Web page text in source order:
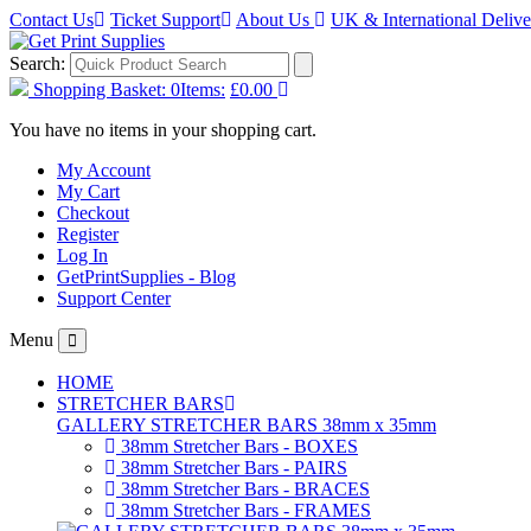
Contact Us Ticket Support About Us UK & International
Search:
Shopping Basket: 0Items: £0.00
You have no items in your shopping cart.
My Account
My Cart
Checkout
Register
Log In
GetPrintSupplies - Blog
Support Center
Menu
HOME
STRETCHER BARS
GALLERY STRETCHER BARS 38mm x 35mm
38mm Stretcher Bars - BOXES
38mm Stretcher Bars - PAIRS
38mm Stretcher Bars - BRACES
38mm Stretcher Bars - FRAMES